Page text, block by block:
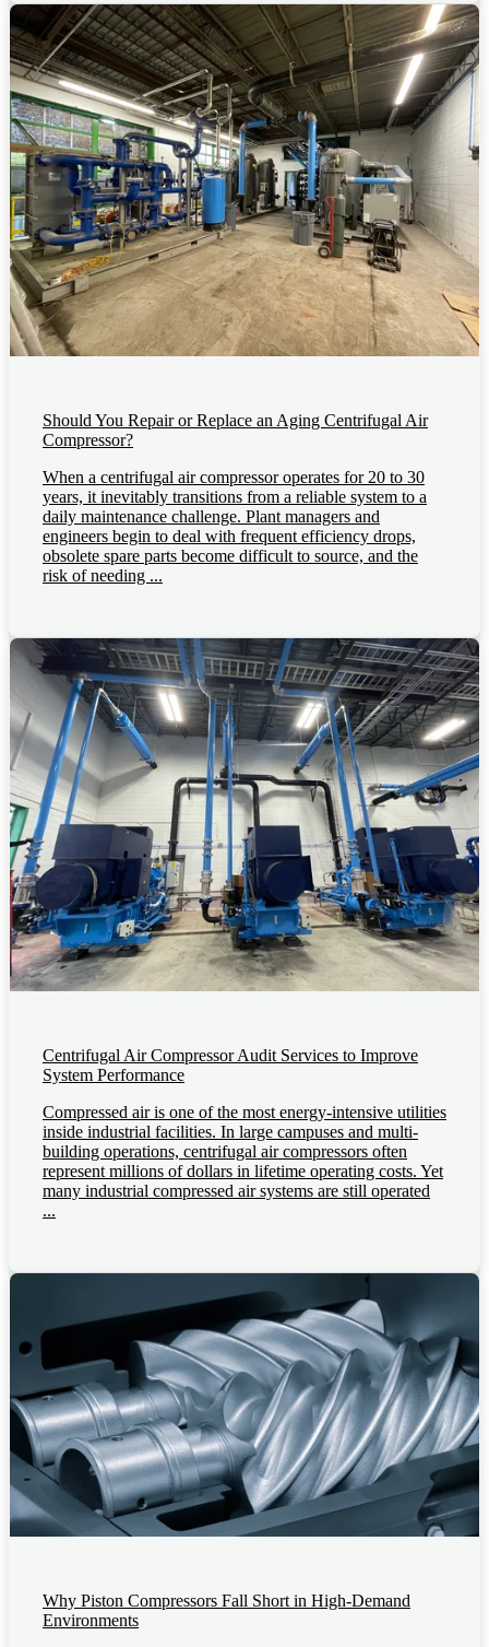
Should You Repair or Replace an Aging Centrifugal Air
Compressor?
When a centrifugal air compressor operates for 20 to 30
years, it inevitably transitions from a reliable system to a
daily maintenance challenge. Plant managers and
engineers begin to deal with frequent efficiency drops,
obsolete spare parts become difficult to source, and the
risk of needing ...
Centrifugal Air Compressor Audit Services to Improve
System Performance
Compressed air is one of the most energy-intensive utilities
inside industrial facilities. In large campuses and multi-
building operations, centrifugal air compressors often
represent millions of dollars in lifetime operating costs. Yet
many industrial compressed air systems are still operated
...
Why Piston Compressors Fall Short in High-Demand
Environments